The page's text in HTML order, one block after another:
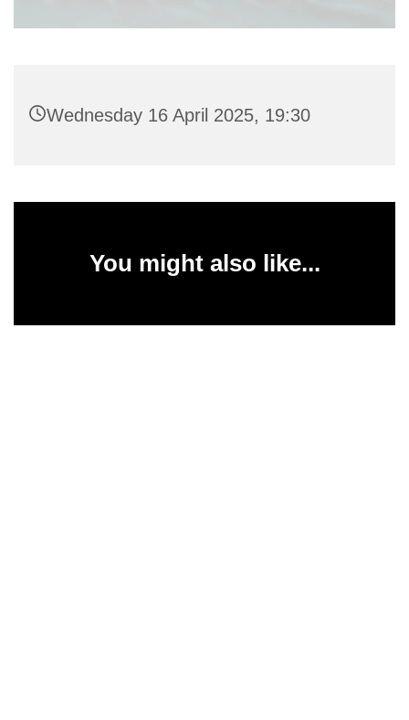
Wednesday 16 April 2025, 19:30
You might also like...